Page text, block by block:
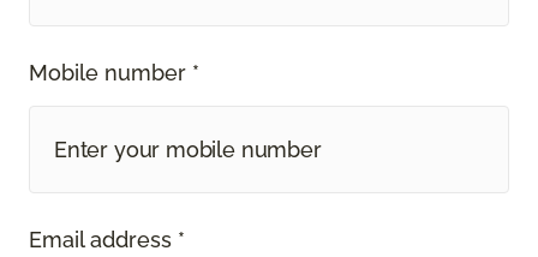
Mobile number *
Email address *